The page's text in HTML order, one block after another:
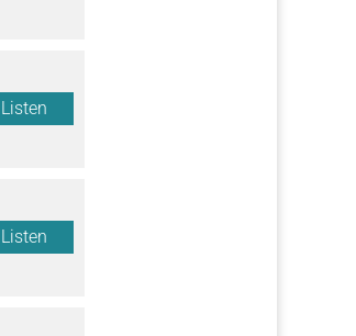
Listen
Listen